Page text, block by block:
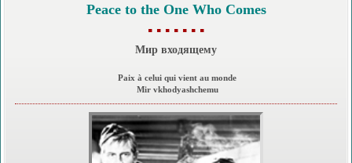
Peace to the One Who Comes
▪ ▪ ▪ ▪ ▪ ▪ ▪
Мир входящему
Paix à celui qui vient au monde
Mir vkhodyashchemu